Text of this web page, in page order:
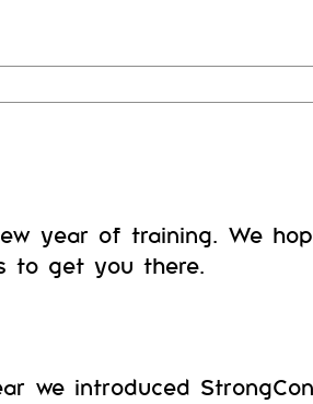
year of training. We
to get you there.
we introduced StrongCon